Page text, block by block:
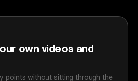
own videos and
points without sitting through the